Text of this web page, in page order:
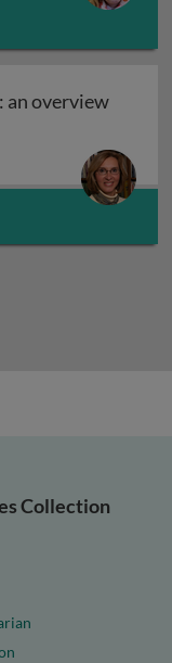
an overview
disease: an
Collection